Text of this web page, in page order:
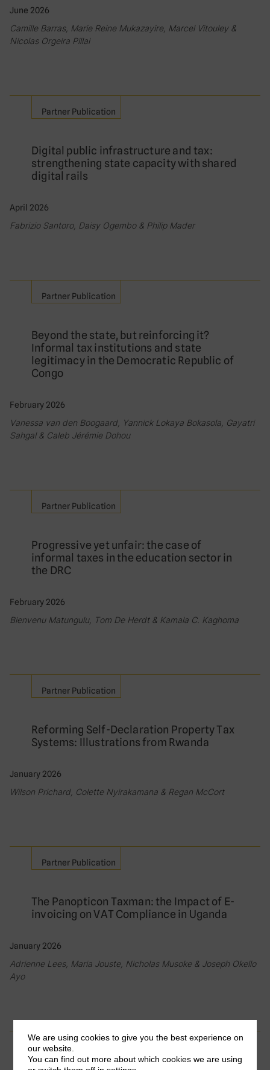
June 2026
Camille Barras, Marie Reine Mukazayire, Marcel Vitouley &
Nicolas Orgeira Pillai
Partner Publication
Digital public infrastructure and tax:
strengthening state capacity with shared
digital rails
April 2026
Fabrizio Santoro, Daisy Ogembo & Philip Mader
Partner Publication
Beyond the state, but reinforcing it?
Informal tax institutions and state
legitimacy in the Democratic Republic of
Congo
February 2026
Vanessa van den Boogaard, Yannick Lokaya Bokasola, Gayatri
Sahgal & Caleb Jérémie Dohou
Partner Publication
Progressive yet unfair: the case of
informal taxes in the education sector in
the DRC
February 2026
Bienvenu Matungulu, Tom De Herdt & Kamala C. Kaghoma
Partner Publication
Reforming Self-Declaration Property Tax
Systems: Illustrations from Rwanda
January 2026
Wilson Prichard, Colette Nyirakamana & Regan McCort
Partner Publication
The Panopticon Taxman: the Impact of E-
invoicing on VAT Compliance in Uganda
January 2026
Adrienne Lees, Maria Jouste, Nicholas Musoke & Joseph Okello
Ayo
Partner Publication
We are using cookies to give you the best experience on
our website.
You can find out more about which cookies we are using